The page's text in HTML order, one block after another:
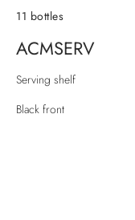
11 bottles
ACMSERV
Serving shelf
Black front